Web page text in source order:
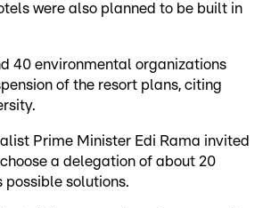
were also planned to be built in
40 environmental organizations
of the resort plans, citing
Prime Minister Edi Rama invited
a delegation of about 20
possible solutions.